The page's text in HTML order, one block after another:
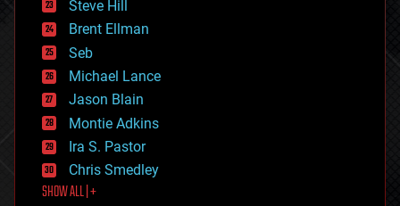
engineering
entertainment
environmental
ethics
events
evolution
existential risks
exoskeleton
finance
first contact
food
Steve Hill
Brent Ellman
Seb
Michael Lance
Jason Blain
Montie Adkins
Ira S. Pastor
Chris Smedley
SHOW ALL | +